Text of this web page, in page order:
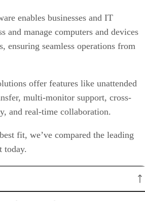
enables businesses and IT
and manage computers and devices
ensuring seamless operations from
offer features like unattended
multi-monitor support, cross-
and real-time collaboration.
fit, we’ve compared the leading
today.